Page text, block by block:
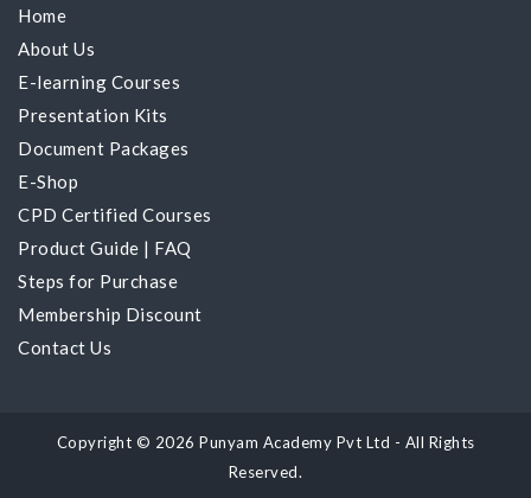
Home
About Us
E-learning Courses
Presentation Kits
Document Packages
E-Shop
CPD Certified Courses
Product Guide | FAQ
Steps for Purchase
Membership Discount
Contact Us
Copyright © 2026 Punyam Academy Pvt Ltd - All Rights
Reserved.